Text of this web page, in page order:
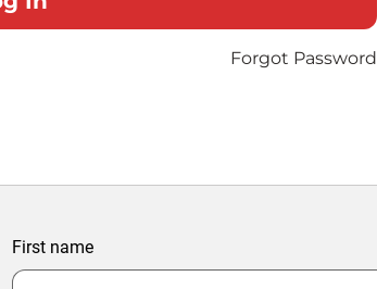
Forgot Password
First name